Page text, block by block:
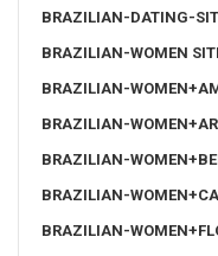
BRAZILIAN-DATING-
BRAZILIAN-WOMEN
BRAZILIAN-
BRAZILIAN-
BRAZILIAN-
BRAZILIAN-
BRAZILIAN-